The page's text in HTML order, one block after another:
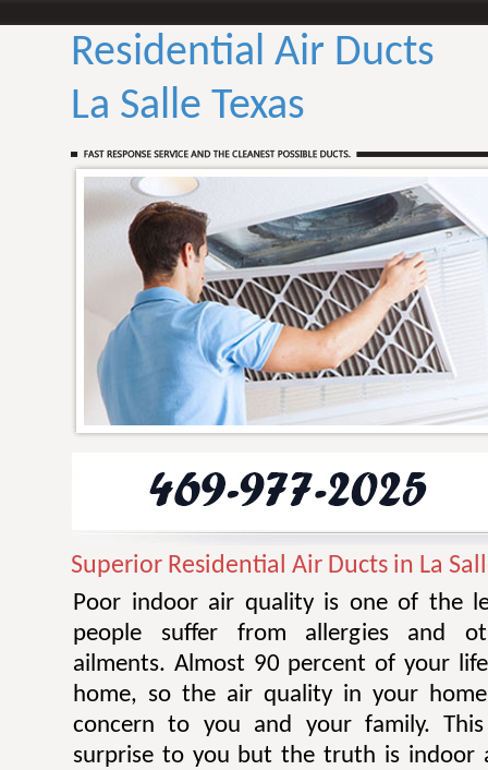
Residential Air Ducts
La Salle Texas
Superior Residential Air Ducts in La
Poor indoor air quality is one of the
people suffer from allergies and
ailments. Almost 90 percent of your
home, so the air quality in your
concern to you and your family.
surprise to you but the truth is indoor